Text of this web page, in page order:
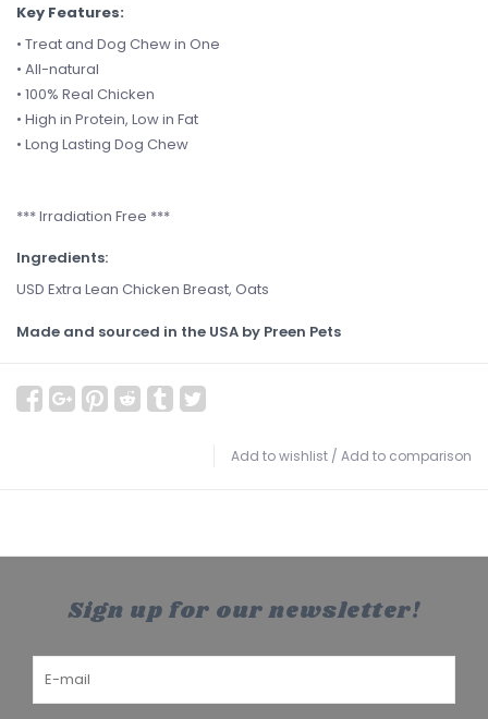
Key Features:
• Treat and Dog Chew in One
• All-natural
• 100% Real Chicken
• High in Protein, Low in Fat
• Long Lasting Dog Chew
*** Irradiation Free ***
Ingredients:
USD Extra Lean Chicken Breast, Oats
Made and sourced in the USA by Preen Pets
Add to wishlist / Add to comparison
Sign up for our newsletter!